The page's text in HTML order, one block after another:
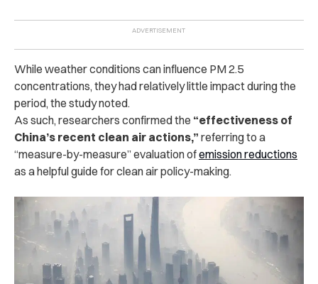
While weather conditions can influence PM 2.5
concentrations, they had relatively little impact during the
period, the study noted.
As such, researchers confirmed the “effectiveness of
China’s recent clean air actions,” referring to a
“measure-by-measure” evaluation ofemission reductions
as a helpful guide for clean air policy-making.